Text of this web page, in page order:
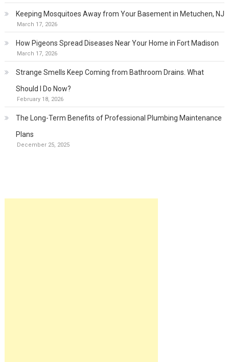
Keeping Mosquitoes Away from Your Basement in Metuchen, NJ
March 17, 2026
How Pigeons Spread Diseases Near Your Home in Fort Madison
March 17, 2026
Strange Smells Keep Coming from Bathroom Drains. What
Should I Do Now?
February 18, 2026
The Long-Term Benefits of Professional Plumbing Maintenance
Plans
December 25, 2025